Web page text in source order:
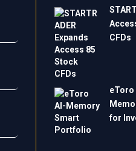
CFDs
eToro
for